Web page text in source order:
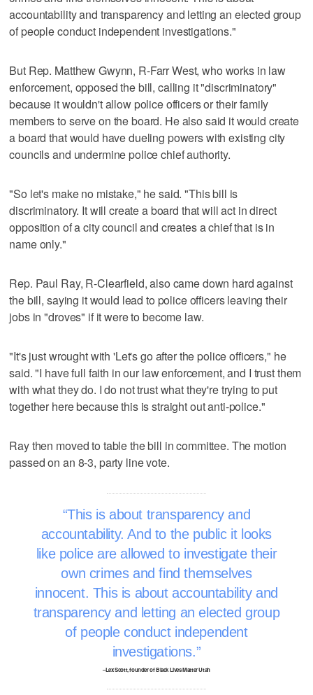
accountability and transparency and letting an elected group
of people conduct independent investigations."
But Rep. Matthew Gwynn, R-Farr West, who works in law
enforcement, opposed the bill, calling it "discriminatory"
because it wouldn't allow police officers or their family
members to serve on the board. He also said it would create
a board that would have dueling powers with existing city
councils and undermine police chief authority.
"So let's make no mistake," he said. "This bill is
discriminatory. It will create a board that will act in direct
opposition of a city council and creates a chief that is in
name only."
Rep. Paul Ray, R-Clearfield, also came down hard against
the bill, saying it would lead to police officers leaving their
jobs in "droves" if it were to become law.
"It's just wrought with 'Let's go after the police officers," he
said. "I have full faith in our law enforcement, and I trust them
with what they do. I do not trust what they're trying to put
together here because this is straight out anti-police."
Ray then moved to table the bill in committee. The motion
passed on an 8-3, party line vote.
This is about transparency and
accountability. And to the public it looks
like police are allowed to investigate their
own crimes and find themselves
innocent. This is about accountability and
transparency and letting an elected group
of people conduct independent
investigations.
–Lex Scott, founder of Black Lives Matter Utah